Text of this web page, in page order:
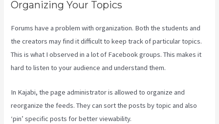
Organizing Your Topics
Forums have a problem with organization. Both the students and
the creators may find it difficult to keep track of particular topics.
This is what I observed in a lot of Facebook groups. This makes it
hard to listen to your audience and understand them.
In Kajabi, the page administrator is allowed to organize and
reorganize the feeds. They can sort the posts by topic and also
‘pin’ specific posts for better viewability.